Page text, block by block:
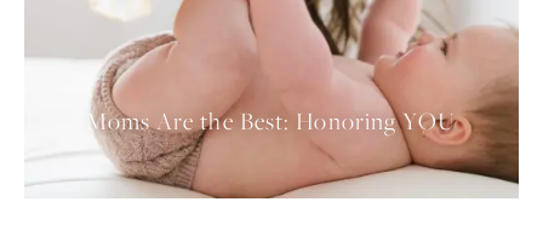
Moms Are the Best: Honoring YOU